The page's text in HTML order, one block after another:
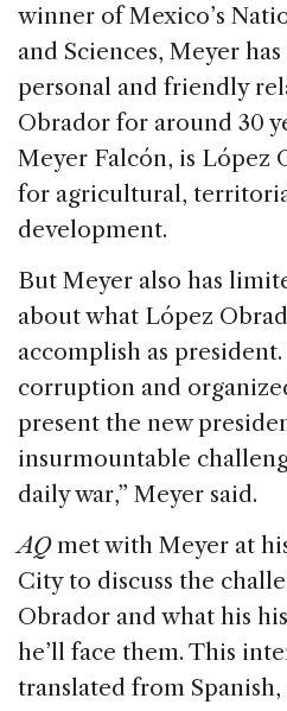
winner of Mexico’s
and Sciences, Meyer
personal and friendly
Obrador for around 30
Meyer Falcón, is López
for agricultural,
development.
But Meyer also has
about what López
accomplish as
corruption and
present the new
insurmountable
daily war,” Meyer said.
AQmet with Meyer at
City to discuss the
Obrador and what his
he’ll face them. This
translated from